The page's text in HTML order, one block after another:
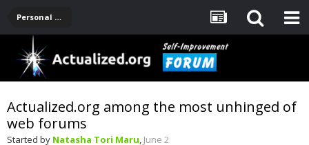
Personal Development -- [Main]
Actualized.org among the most unhinged of
web forums
Started by Natasha Tori Maru, June 2